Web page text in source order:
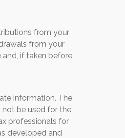
from your
from your
if taken before
information. The
not be used for the
professionals for
developed and